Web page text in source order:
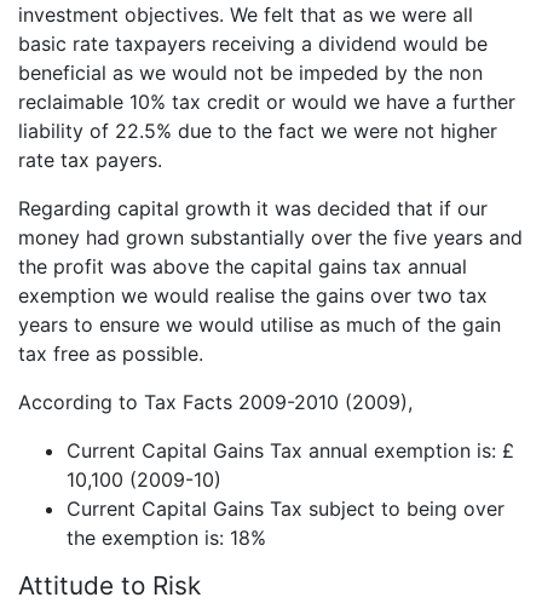
investment objectives. We felt that as we were all
basic rate taxpayers receiving a dividend would be
beneficial as we would not be impeded by the non
reclaimable 10% tax credit or would we have a further
liability of 22.5% due to the fact we were not higher
rate tax payers.
Regarding capital growth it was decided that if our
money had grown substantially over the five years and
the profit was above the capital gains tax annual
exemption we would realise the gains over two tax
years to ensure we would utilise as much of the gain
tax free as possible.
According to Tax Facts 2009-2010 (2009),
Current Capital Gains Tax annual exemption is: £
10,100 (2009-10)
Current Capital Gains Tax subject to being over
the exemption is: 18%
Attitude to Risk